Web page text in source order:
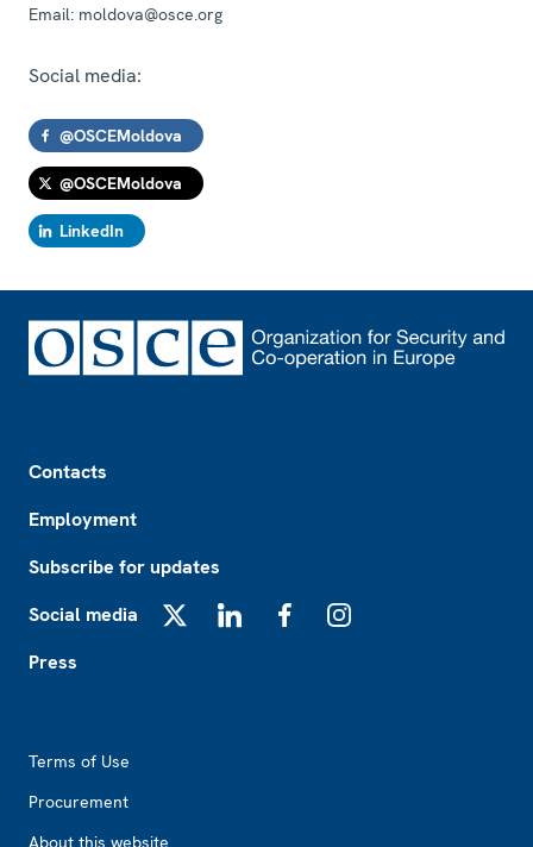
Email: moldova@osce.org
Social media:
@OSCEMoldova
@OSCEMoldova
LinkedIn
Contacts
Employment
Subscribe for updates
Social media
Press
Terms of Use
Procurement
About this website